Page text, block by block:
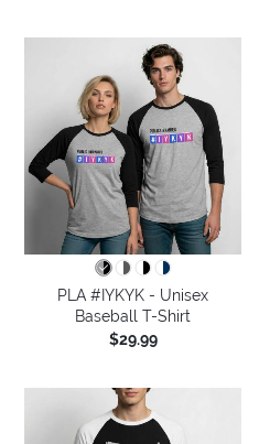
PLA #IYKYK - Unisex
Baseball T-Shirt
$29.99